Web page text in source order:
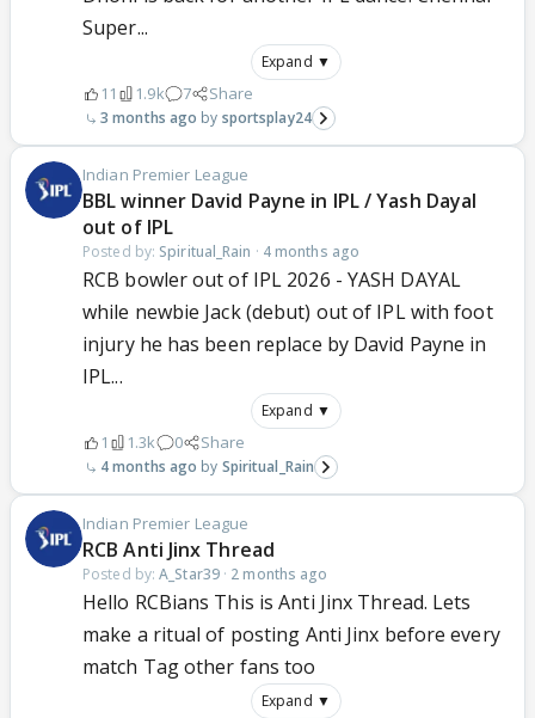
Super...
Expand ▼
11 1.9k 7 Share
3 months ago sportsplay24
Indian Premier League
BBL winner David Payne in IPL / Yash Dayal
out of IPL
Posted by: Spiritual_Rain · 4 months ago
RCB bowler out of IPL 2026 - YASH DAYAL
while newbie Jack (debut) out of IPL with foot
injury he has been replace by David Payne in
IPL...
Expand ▼
1 1.3k 0 Share
4 months ago Spiritual_Rain
Indian Premier League
RCB Anti Jinx Thread
Posted by:A_Star39· 2 months ago
Hello RCBians This is Anti Jinx Thread. Lets
make a ritual of posting Anti Jinx before every
match Tag other fans too
Expand ▼